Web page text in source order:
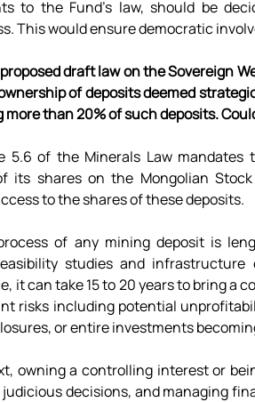
to the Fund’s law, should be
This would ensure democratic
draft law on the Sovereign
of deposits deemed
than 20% of such deposits.
5.6 of the Minerals Law
its shares on the Mongolian
to the shares of these deposits.
of any mining deposit is
studies and infrastructure
it can take 15 to 20 years to bring
risks including potential
or entire investments
owning a controlling interest or
decisions, and managing